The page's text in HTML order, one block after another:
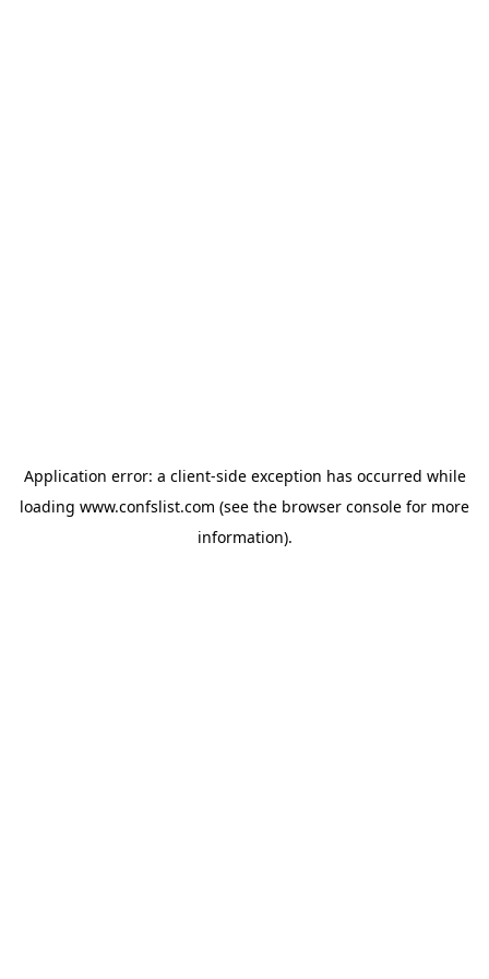
Application error: a client-side exception has occurred while
loading www.confslist.com (see the browser console for more
information).